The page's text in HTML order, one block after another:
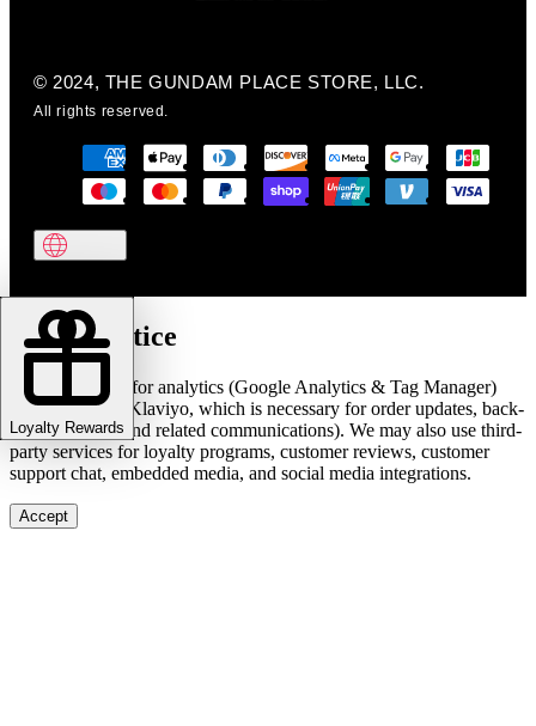
© 2024, THE GUNDAM PLACE STORE, LLC.
All rights reserved.
Loyalty Rewards
Cookie notice
We use cookies for analytics (Google Analytics & Tag Manager)
and marketing (Klaviyo, which is necessary for order updates, back-
in-stock alerts, and related communications). We may also use third-
party services for loyalty programs, customer reviews, customer
support chat, embedded media, and social media integrations.
Accept